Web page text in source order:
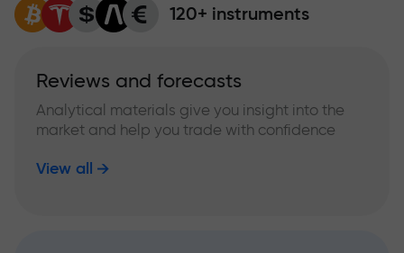
120+ instruments
Reviews and forecasts
Analytical materials give you insight into the
market and help you trade with confidence
View all